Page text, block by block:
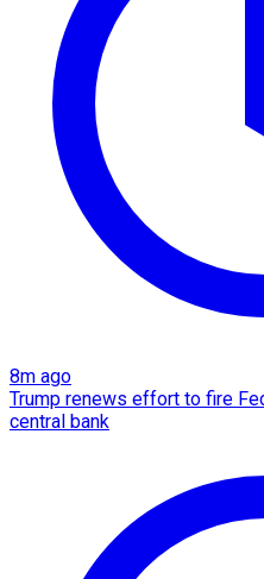
8m ago
Trump renews effort to fire
central bank